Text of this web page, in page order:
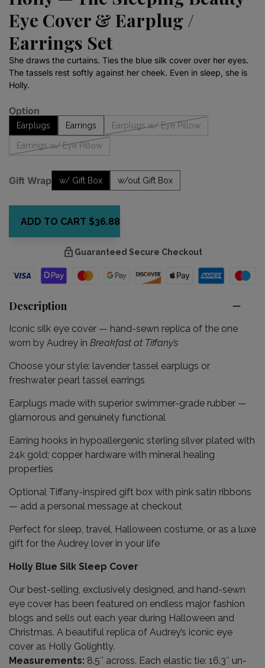
Eye Cover & Earplug /
Earrings Set
She draws the curtains. Ties the blue silk cover over her eyes.
The tassels rest softly against her cheek. Even in sleep, she is
Holly.
Option
Earplugs Earrings Earplugs w/ Eye Pillow
Earrings w/ Eye Pillow
Gift Wrap w/ Gift Box w/out Gift Box
ADD TO CART $36.88
Guaranteed Secure Checkout
Description
Iconic silk eye cover — hand-sewn replica of the one
worn by Audrey in Breakfast at Tiffany’s
Choose your style: lavender tassel earplugs or
freshwater pearl tassel earrings
Earplugs made with superior swimmer-grade rubber —
glamorous and genuinely functional
Earring hooks in hypoallergenic sterling silver plated with
24k gold; copper hardware with mineral healing
properties
Optional Tiffany-inspired gift box with pink satin ribbons
— add a personal message at checkout
Perfect for sleep, travel, Halloween costume, or as a luxe
gift for the Audrey lover in your life
Holly Blue Silk Sleep Cover
Our best-selling, exclusively designed, and hand-sewn
eye cover has been featured on endless major fashion
blogs and sells out each year during Halloween and
Christmas. A beautiful replica of Audrey’s iconic eye
cover as Holly Golightly.
Measurements: 8.5″ across. Each elastic tie: 16.3″ un-